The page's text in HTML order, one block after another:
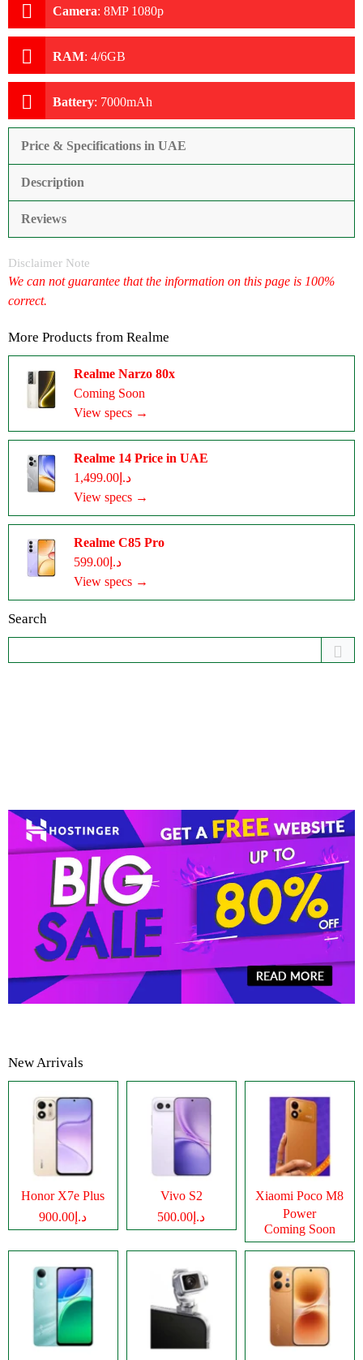
Camera: 8MP 1080p
RAM: 4/6GB
Battery: 7000mAh
Price & Specifications in UAE
Description
Reviews
Disclaimer Note
We can not guarantee that the information on this page is 100%
correct.
More Products from Realme
Realme Narzo 80x
Coming Soon
View specs →
Realme 14 Price in UAE
د.إ1,499.00
View specs →
Realme C85 Pro
د.إ599.00
View specs →
Search
New Arrivals
Honor X7e Plus
د.إ900.00
Vivo S2
د.إ500.00
Xiaomi Poco M8
Power
Coming Soon